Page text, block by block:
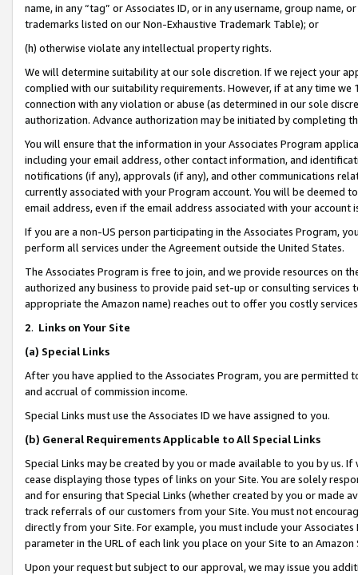
name, in any “tag” or Associates ID, or in any username, group
trademarks listed on our Non-Exhaustive Trademark Table); or
(h) otherwise violate any intellectual property rights.
We will determine suitability at our sole discretion. If we reject your
complied with our suitability requirements. However, if at any time
connection with any violation or abuse (as determined in our sole
authorization. Advance authorization may be initiated by completing
You will ensure that the information in your Associates Program
including your email address, other contact information, and
notifications (if any), approvals (if any), and other communications
currently associated with your Program account. You will be deemed
email address, even if the email address associated with your account
If you are a non-US person participating in the Associates Program,
perform all services under the Agreement outside the United States.
The Associates Program is free to join, and we provide resources on
authorized any business to provide paid set-up or consulting
appropriate the Amazon name) reaches out to offer you costly
2. Links on Your Site
(a) Special Links
After you have applied to the Associates Program, you are permitted
and accrual of commission income.
Special Links must use the Associates ID we have assigned to you.
(b) General Requirements Applicable to All Special Links
Special Links may be created by you or made available to you by us.
cease displaying those types of links on your Site. You are solely
and for ensuring that Special Links (whether created by you or
track referrals of our customers from your Site. You must not
directly from your Site. For example, you must include your
parameter in the URL of each link you place on your Site to an Amazon
Upon your request but subject to our approval, we may issue you